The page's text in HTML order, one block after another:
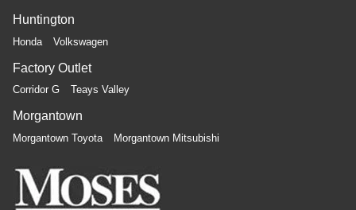
Huntington
Honda Volkswagen
Factory Outlet
Corridor G Teays Valley
Morgantown
Morgantown Toyota Morgantown Mitsubishi